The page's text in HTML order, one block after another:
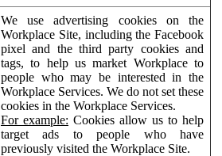
We use advertising cookies on the
Workplace Site, including the Facebook
pixel and the third party cookies and
tags, to help us market Workplace to
people who may be interested in the
Workplace Services. We do not set these
cookies in the Workplace Services.
For example: Cookies allow us to help
target ads to people who have
previously visited the Workplace Site.